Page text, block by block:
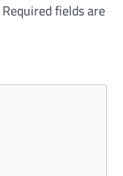
Required fields are